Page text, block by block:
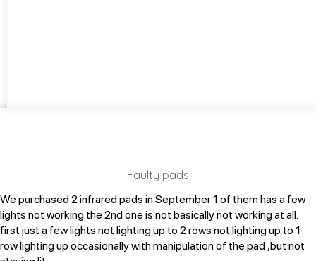
Faulty pads
We purchased 2 infrared pads in September1 of them has a few
lights not workingthe 2nd one is not basically not working at all.
first just a few lights not lighting up to 2 rows not lighting up to 1
row lighting up occasionally with manipulation of the pad ,but not